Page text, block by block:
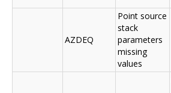
AZDEQ
Point source
stack
parameters
missing
values